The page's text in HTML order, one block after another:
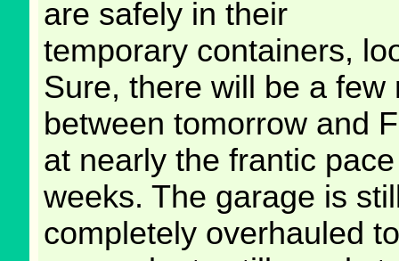
are safely in their
temporary containers,
Sure, there will be a
between tomorrow and
at nearly the frantic
weeks. The garage is
completely overhauled